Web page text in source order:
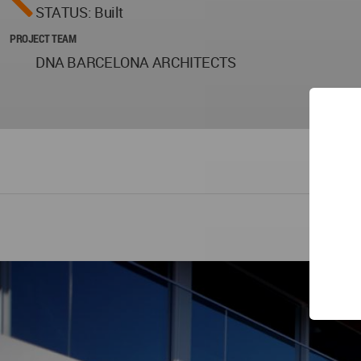
STATUS: Built
PROJECT TEAM
DNA BARCELONA ARCHITECTS